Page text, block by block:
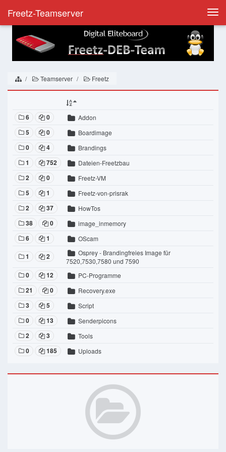
Freetz-Teamserver
Teamserver Freetz
6 0 Addon
5 0 Boardimage
0 4 Brandings
1 752 Dateien-Freetzbau
2 0 Freetz-VM
5 1 Freetz-von-prisrak
2 37 HowTos
38 0 image_inmemory
6 1 OScam
1 2
Osprey - Brandingfreies Image für
7520,7530,7580 und 7590
0 12 PC-Programme
21 0 Recovery.exe
3 5 Script
0 13 Senderpicons
2 3 Tools
0 185 Uploads